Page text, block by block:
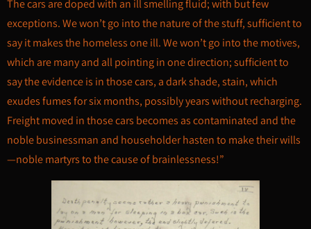
The cars are doped with an ill smelling fluid; with but few
exceptions. We won’t go into the nature of the stuff, sufficient to
say it makes the homeless one ill. We won’t go into the motives,
which are many and all pointing in one direction; sufficient to
say the evidence is in those cars, a dark shade, stain, which
exudes fumes for six months, possibly years without recharging.
Freight moved in those cars becomes as contaminated and the
noble businessman and householder hasten to make their wills
—noble martyrs to the cause of brainlessness!”